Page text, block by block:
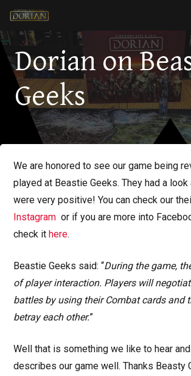
Dorian on
Geeks
We are honored to see our game being
played at Beastie Geeks. They had a look
were very positive! You can check our
Instagramor if you are more into
check it here.
Beastie Geeks said: “During the game,
of player interaction. Players will
battles by using their Combat cards and
betray each other.”
Well that is something we like to hear
describes our game well. Thanks Beasty